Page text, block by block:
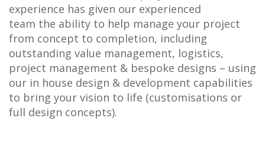
experience has given our experienced
team the ability to help manage your project
from concept to completion, including
outstanding value management, logistics,
project management & bespoke designs – using
our in house design & development capabilities
to bring your vision to life (customisations or
full design concepts).